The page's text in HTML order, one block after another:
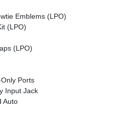
Emblems (LPO)
(LPO)
(LPO)
Ports
Input Jack
Auto